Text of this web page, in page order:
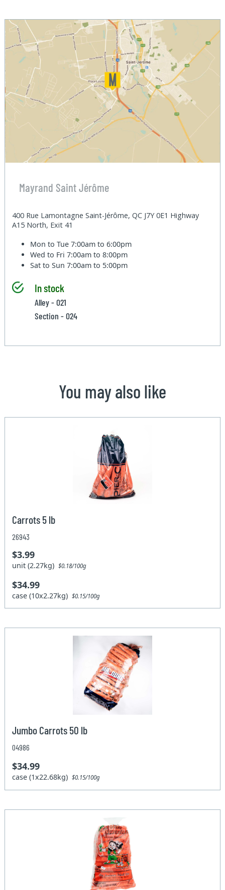
Mayrand Saint Jérôme
400 Rue Lamontagne Saint-Jérôme, QC J7Y 0E1 Highway
A15 North, Exit 41
Mon to Tue7:00am to 6:00pm
Wed to Fri7:00am to 8:00pm
Sat to Sun7:00am to 5:00pm
In stock
Alley - 021
Section - 024
You may also like
Carrots 5 lb
26943
$3.99
unit (2.27kg)$0.18/100g
$34.99
case (10x2.27kg)$0.15/100g
Jumbo Carrots 50 lb
04986
$34.99
case (1x22.68kg)$0.15/100g